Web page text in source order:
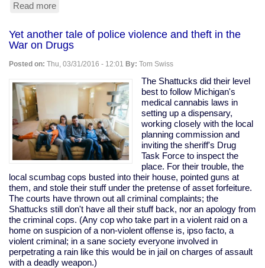
Read more
on
oxygen
shoots
home
invader
Yet another tale of police violence and theft in the
War on Drugs
Posted on: Thu, 03/31/2016 - 12:01 By: Tom Swiss
The Shattucks did their level
best to follow Michigan's
medical cannabis laws in
setting up a dispensary,
working closely with the local
planning commission and
inviting the sheriff's Drug
Task Force to inspect the
place. For their trouble, the
local scumbag cops busted into their house, pointed guns at
them, and stole their stuff under the pretense of asset forfeiture.
The courts have thrown out all criminal complaints; the
Shattucks still don't have all their stuff back, nor an apology from
the criminal cops. (Any cop who take part in a violent raid on a
home on suspicion of a non-violent offense is, ipso facto, a
violent criminal; in a sane society everyone involved in
perpetrating a rain like this would be in jail on charges of assault
with a deadly weapon.)